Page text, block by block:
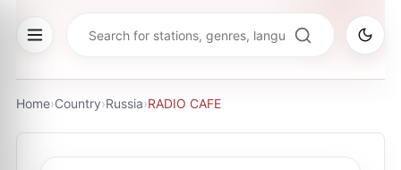
Home›Country›Russia›RADIO CAFE